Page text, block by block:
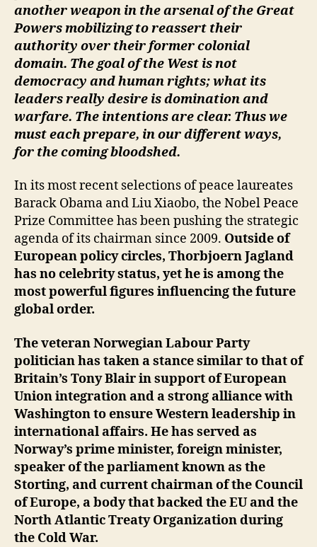
another weapon in the arsenal of the Great
Powers mobilizing to reassert their
authority over their former colonial
domain. The goal of the West is not
democracy and human rights; what its
leaders really desire is domination and
warfare. The intentions are clear. Thus we
must each prepare, in our different ways,
for the coming bloodshed.
In its most recent selections of peace laureates
Barack Obama and Liu Xiaobo, the Nobel Peace
Prize Committee has been pushing the strategic
agenda of its chairman since 2009. Outside of
European policy circles, Thorbjoern Jagland
has no celebrity status, yet he is among the
most powerful figures influencing the future
global order.
The veteran Norwegian Labour Party
politician has taken a stance similar to that of
Britain’s Tony Blair in support of European
Union integration and a strong alliance with
Washington to ensure Western leadership in
international affairs. He has served as
Norway’s prime minister, foreign minister,
speaker of the parliament known as the
Storting, and current chairman of the Council
of Europe, a body that backed the EU and the
North Atlantic Treaty Organization during
the Cold War.